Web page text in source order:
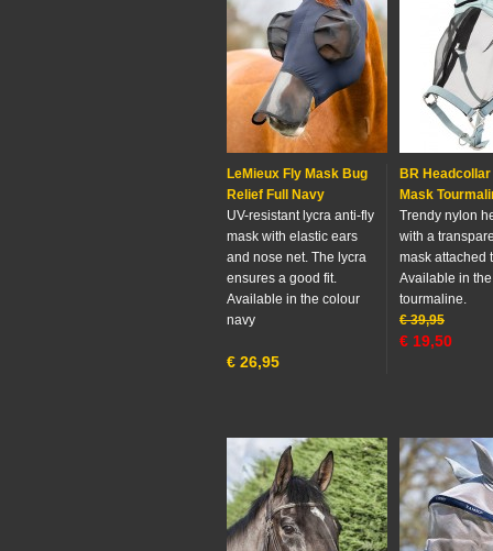
LeMieux Fly Mask Bug
Relief Full Navy
UV-resistant lycra anti-fly
mask with elastic ears
and nose net. The lycra
ensures a good fit.
Available in the colour
navy
€ 26,95
BR Headcollar
Mask
Trendy nylon
with a
mask attached
Available in
tourmaline.
€ 39,95
€ 19,50